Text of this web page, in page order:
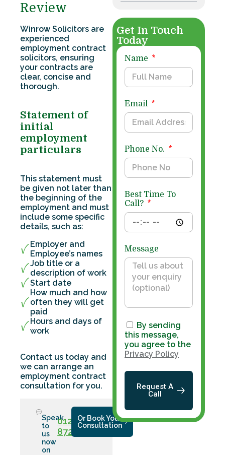
Review
Winrow Solicitors are
experienced
employment contract
solicitors, ensuring
your contracts are
clear, concise and
thorough.
Statement of
initial
employment
particulars
This statement must
be given not later than
the beginning of the
employment and must
include some specific
details, such as:
Employer and
Employee’s names
Job title or a
description of work
Start date
How much and how
often they will get
paid
Hours and days of
work
Contact us today and
we can arrange an
employment contract
consultation for you.
Speak
to
us
now
on
01286
872779
Or Book Your
Consultation
Get In Touch
Today
Name
Email
Phone No.
Best Time To
Call?
Message
By sending
this message,
you agree to the
Privacy Policy
Request A
Call